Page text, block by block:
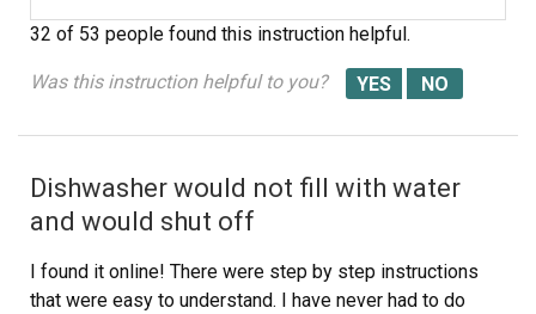
32 of 53 people found this instruction helpful.
Was this instruction helpful to you?
Dishwasher would not fill with water
and would shut off
I found it online! There were step by step instructions
that were easy to understand. I have never had to do